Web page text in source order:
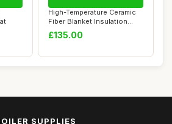
High-Temperature Ceramic
Fiber Blanket Insulation
7.2m x 61c...
£135.00
SUPPLIES